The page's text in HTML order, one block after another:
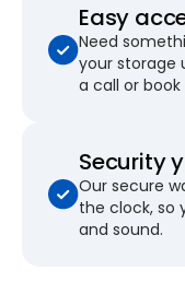
Easy
Need
your storage
a call or book
Security
Our secure
the clock, so
and sound.